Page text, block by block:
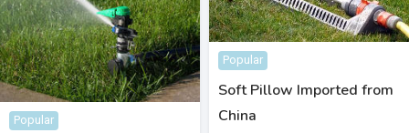
Popular
Popular
Soft Pillow Imported from
China